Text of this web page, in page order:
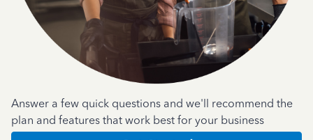
Answer a few quick questions and we'll recommend the
plan and features that work best for your business